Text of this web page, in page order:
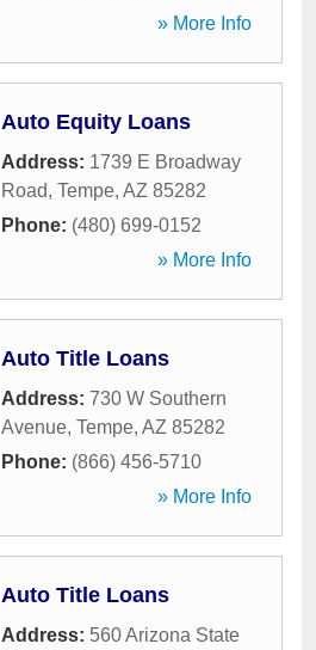
» More Info
Auto Equity Loans
Address: 1739 E Broadway
Road, Tempe, AZ 85282
Phone: (480) 699-0152
» More Info
Auto Title Loans
Address: 730 W Southern
Avenue, Tempe, AZ 85282
Phone: (866) 456-5710
» More Info
Auto Title Loans
Address: 560 Arizona State